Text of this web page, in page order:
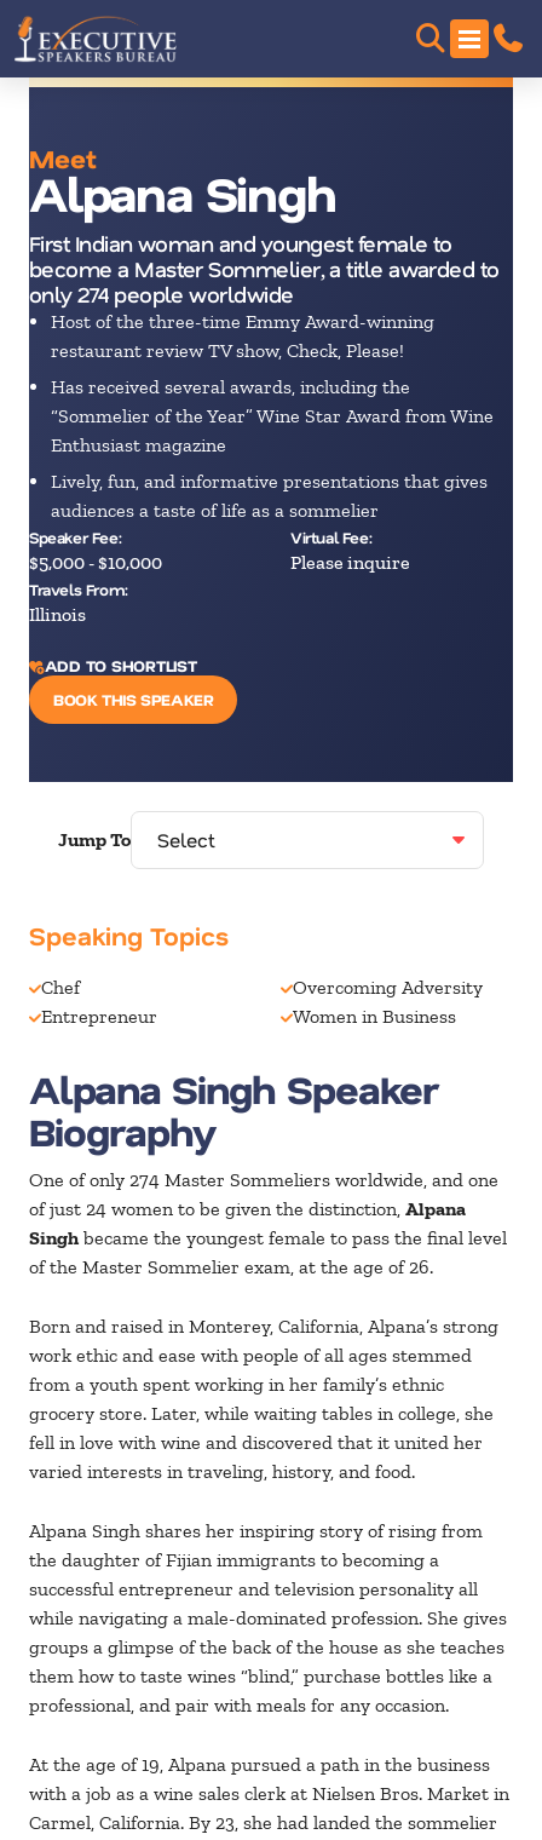
Meet
Alpana Singh
First Indian woman and youngest female to
become a Master Sommelier, a title awarded to
only 274 people worldwide
Host of the three-time Emmy Award-winning
restaurant review TV show, Check, Please!
Has received several awards, including the
“Sommelier of the Year” Wine Star Award from Wine
Enthusiast magazine
Lively, fun, and informative presentations that gives
audiences a taste of life as a sommelier
Speaker Fee:
$5,000 - $10,000
Virtual Fee:
Please inquire
Travels From:
Illinois
ADD TO SHORTLIST
BOOK THIS SPEAKER
Jump To
Speaking Topics
Chef
Entrepreneur
Overcoming Adversity
Women in Business
Alpana Singh Speaker
Biography
One of only 274 Master Sommeliers worldwide, and one
of just 24 women to be given the distinction, Alpana
Singh became the youngest female to pass the final level
of the Master Sommelier exam, at the age of 26.
Born and raised in Monterey, California, Alpana’s strong
work ethic and ease with people of all ages stemmed
from a youth spent working in her family’s ethnic
grocery store. Later, while waiting tables in college, she
fell in love with wine and discovered that it united her
varied interests in traveling, history, and food.
Alpana Singh shares her inspiring story of rising from
the daughter of Fijian immigrants to becoming a
successful entrepreneur and television personality all
while navigating a male-dominated profession. She gives
groups a glimpse of the back of the house as she teaches
them how to taste wines “blind,” purchase bottles like a
professional, and pair with meals for any occasion.
At the age of 19, Alpana pursued a path in the business
with a job as a wine sales clerk at Nielsen Bros. Market in
Carmel, California. By 23, she had landed the sommelier